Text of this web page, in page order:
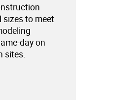
sizes to meet
day on
sites.